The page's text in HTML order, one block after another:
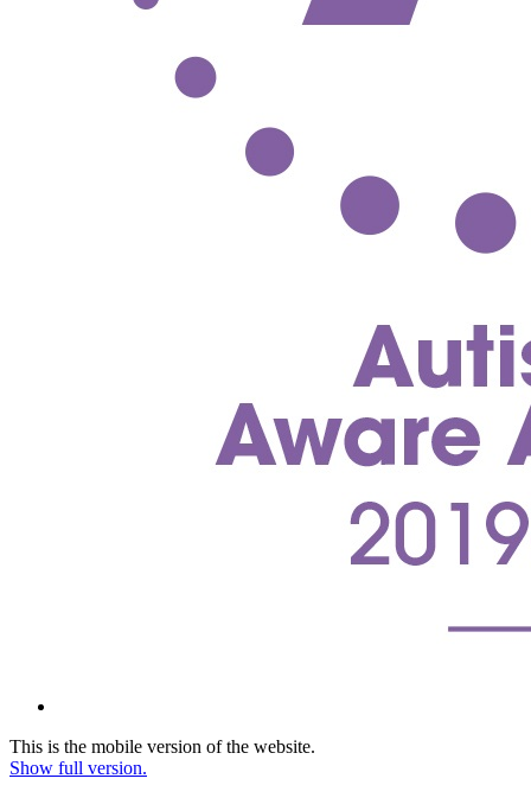
This is the mobile version of the website.
Show full version.